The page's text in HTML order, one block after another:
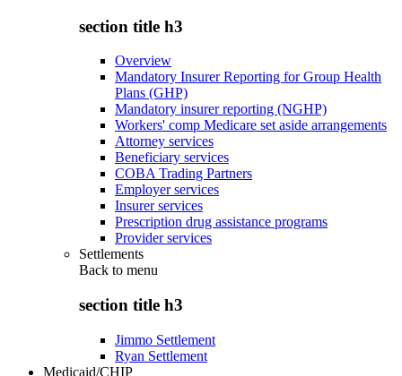
section title h3
Overview
Mandatory Insurer Reporting for Group Health
Plans (GHP)
Mandatory insurer reporting (NGHP)
Workers' comp Medicare set aside arrangements
Attorney services
Beneficiary services
COBA Trading Partners
Employer services
Insurer services
Prescription drug assistance programs
Provider services
Settlements
Back to menu
section title h3
Jimmo Settlement
Ryan Settlement
Medicaid/CHIP